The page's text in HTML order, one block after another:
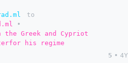
to
•
the Greek and Cypriot
his regime
5 • 4Y